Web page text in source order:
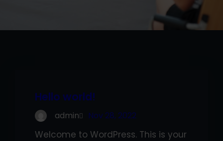
Hello world!
admin Nov 28, 2022
Welcome to WordPress. This is your